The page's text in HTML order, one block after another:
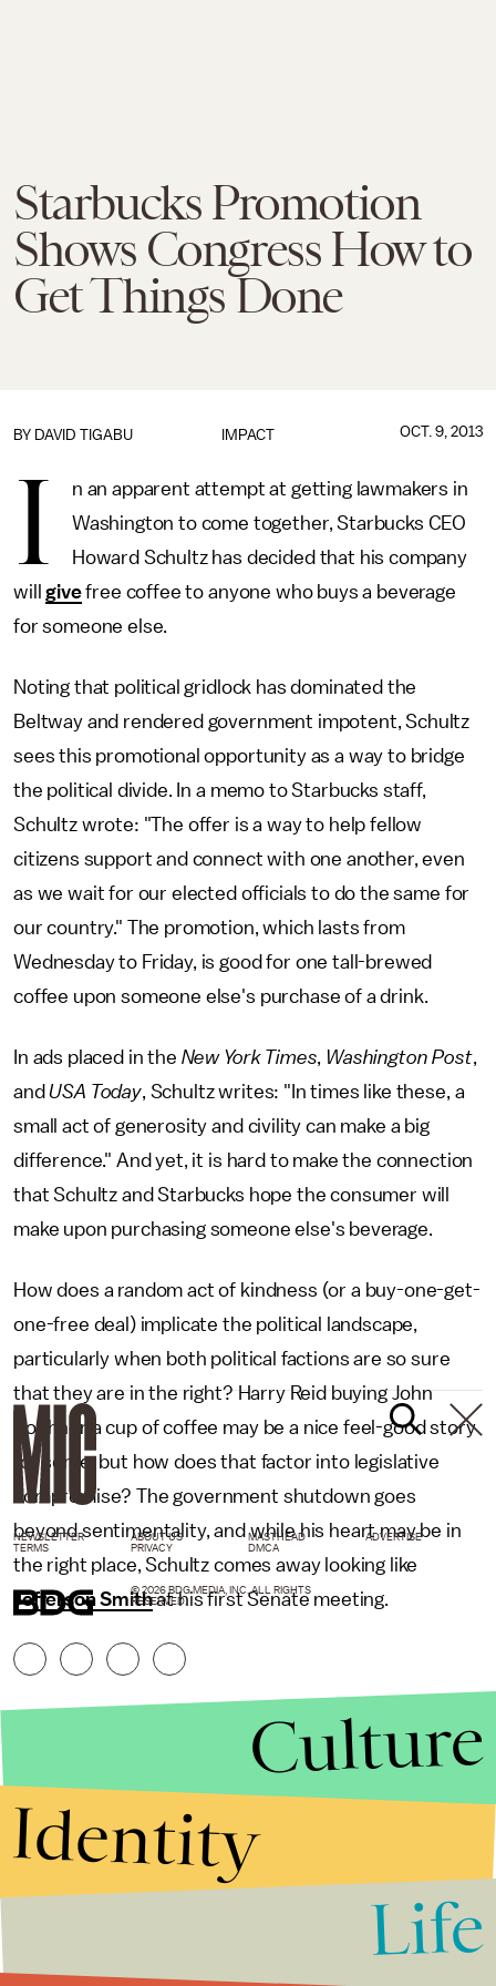
Starbucks Promotion
Shows Congress How to
Get Things Done
IMPACT
BY DAVID TIGABU OCT. 9, 2013
I
n an apparent attempt at getting lawmakers in
Washington to come together, Starbucks CEO
Howard Schultz has decided that his company
willgivefree coffee to anyone who buys a beverage
for someone else.
Noting that political gridlock has dominated the
Beltway and rendered government impotent, Schultz
sees this promotional opportunity as a way to bridge
the political divide. In a memo to Starbucks staff,
Schultz wrote: "The offer is a way to help fellow
citizens support and connect with one another, even
as we wait for our elected officials to do the same for
our country." The promotion, which lasts from
Wednesday to Friday, is good for one tall-brewed
coffee upon someone else's purchase of a drink.
In ads placed in the New York Times, Washington Post,
andUSA Today, Schultz writes: "In times like these, a
small act of generosity and civility can make a big
difference." And yet, it is hard to make the connection
that Schultz and Starbucks hope the consumer will
make upon purchasing someone else's beverage.
How does a random act of kindness (or a buy-one-get-
one-free deal) implicate the political landscape,
particularly when both political factions are so sure
that they are in the right? Harry Reid buying John
Boehner a cup of coffee may be a nice feel-good story
for some, but how does that factor into legislative
compromise? The government shutdown goes
beyond sentimentality, and while his heart may be in
the right place, Schultz comes away looking like
Jefferson Smithat his first Senate meeting.
NEWSLETTER ABOUT US MASTHEAD
ADVERTISE
TERMS
PRIVACY DMCA
© 2026 BDG MEDIA, INC. ALL RIGHTS
RESERVED.
Culture
Identity
Life